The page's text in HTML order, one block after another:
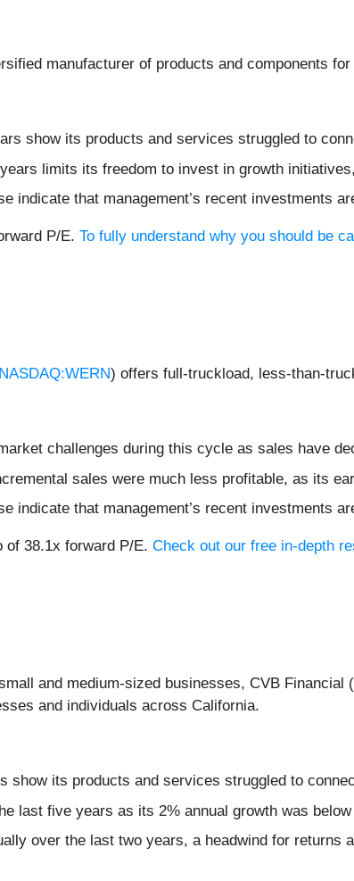
manufacturer of products and components
show its products and services struggled to
limits its freedom to invest in growth
indicate that management’s recent investments
P/E. To fully understand why you should be
NASDAQ:WERN) offers full-truckload, less-than-
challenges during this cycle as sales have
sales were much less profitable, as its
indicate that management’s recent investments
of 38.1x forward P/E. Check out our free in-depth
and medium-sized businesses, CVB Financial (
and individuals across California.
show its products and services struggled to
last five years as its 2% annual growth was
over the last two years, a headwind for returns